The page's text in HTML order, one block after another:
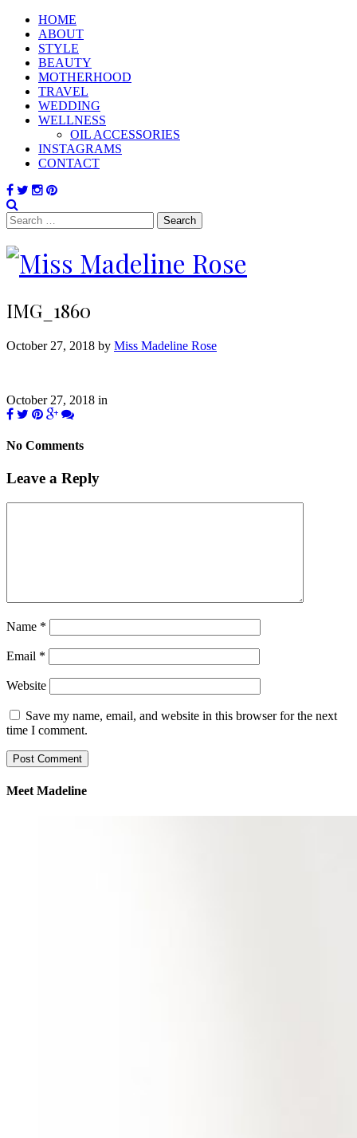
HOME
ABOUT
STYLE
BEAUTY
MOTHERHOOD
TRAVEL
WEDDING
WELLNESS
OIL ACCESSORIES
INSTAGRAMS
CONTACT
Search
for:
IMG_1860
October 27, 2018 by Miss Madeline Rose
October 27, 2018 in
No Comments
Leave a Reply
Name *
Email *
Website
Save my name, email, and website in this browser for the next
time I comment.
Meet Madeline